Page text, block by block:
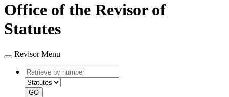
Office of the Revisor of
Statutes
Revisor Menu
Retrieve
by
number
type
GO